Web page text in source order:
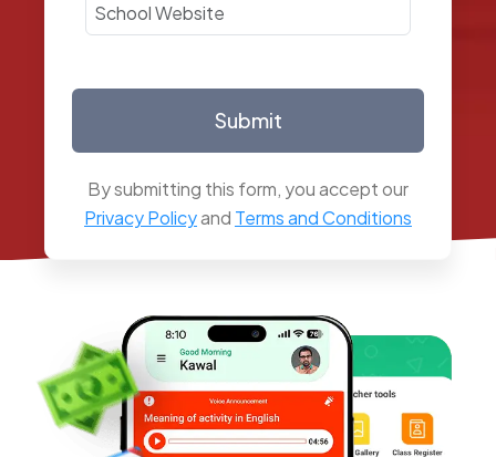
Submit
By submitting this form, you accept our
Privacy Policyand Terms and Conditions